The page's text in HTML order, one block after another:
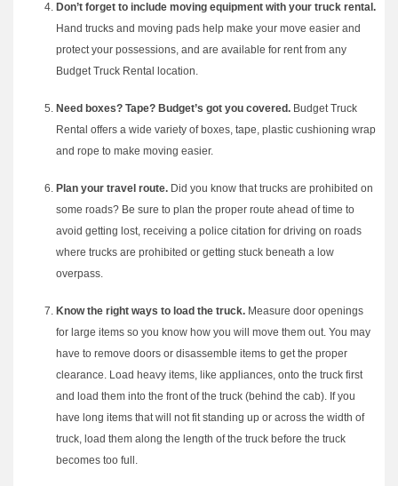
Don’t forget to include moving equipment with your truck rental.
Hand trucks and moving pads help make your move easier and
protect your possessions, and are available for rent from any
Budget Truck Rental location.
Need boxes? Tape? Budget’s got you covered. Budget Truck
Rental offers a wide variety of boxes, tape, plastic cushioning wrap
and rope to make moving easier.
Plan your travel route. Did you know that trucks are prohibited on
some roads? Be sure to plan the proper route ahead of time to
avoid getting lost, receiving a police citation for driving on roads
where trucks are prohibited or getting stuck beneath a low
overpass.
Know the right ways to load the truck. Measure door openings
for large items so you know how you will move them out. You may
have to remove doors or disassemble items to get the proper
clearance. Load heavy items, like appliances, onto the truck first
and load them into the front of the truck (behind the cab). If you
have long items that will not fit standing up or across the width of
truck, load them along the length of the truck before the truck
becomes too full.